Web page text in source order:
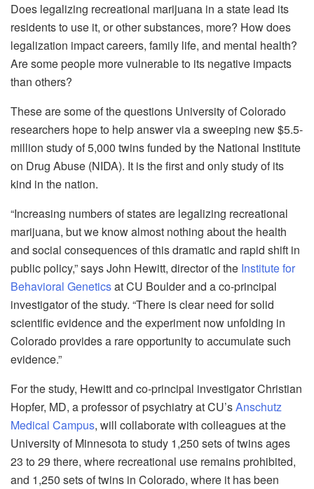
Does legalizing recreational marijuana in a state lead its
residents to use it, or other substances, more? How does
legalization impact careers, family life, and mental health?
Are some people more vulnerable to its negative impacts
than others?
These are some of the questions University of Colorado
researchers hope to help answer via a sweeping new $5.5-
million study of 5,000 twins funded by the National Institute
on Drug Abuse (NIDA). It is the first and only study of its
kind in the nation.
“Increasing numbers of states are legalizing recreational
marijuana, but we know almost nothing about the health
and social consequences of this dramatic and rapid shift in
public policy,” says John Hewitt, director of the Institute for
Behavioral Geneticsat CU Boulder and a co-principal
investigator of the study. “There is clear need for solid
scientific evidence and the experiment now unfolding in
Colorado provides a rare opportunity to accumulate such
evidence.”
For the study, Hewitt and co-principal investigator Christian
Hopfer, MD, a professor of psychiatry at CU’sAnschutz
Medical Campus, will collaborate with colleagues at the
University of Minnesota to study 1,250 sets of twins ages
23 to 29 there, where recreational use remains prohibited,
and 1,250 sets of twins in Colorado, where it has been